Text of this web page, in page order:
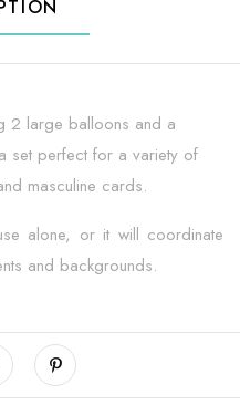
2 large balloons and a
set perfect for a variety of
masculine cards.
alone, or it will coordinate
and backgrounds.